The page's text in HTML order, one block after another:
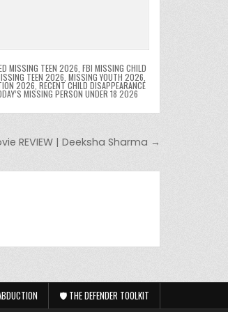
MISSING TEEN 2026 FBI MISSING CHILD
TEEN 2026 MISSING YOUTH 2026
2026 RECENT CHILD DISAPPEARANCE
MISSING PERSON UNDER 18 2026
REVIEW | Deeksha Sharma →
🛡️ THE DEFENDER TOOLKIT